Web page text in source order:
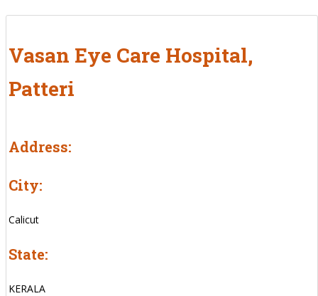
Vasan Eye Care Hospital,
Patteri
Address:
City:
Calicut
State:
KERALA